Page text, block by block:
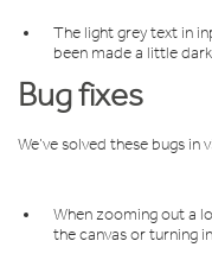
The light grey text in
been made a little
Bug fixes
We’ve solved these bugs
When zooming out a
the canvas or turning